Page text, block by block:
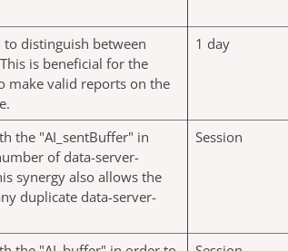
to distinguish between
is beneficial for the
make valid reports on the
1 day
the "AI_sentBuffer" in
of data-server-
synergy also allows the
duplicate data-server-
Session